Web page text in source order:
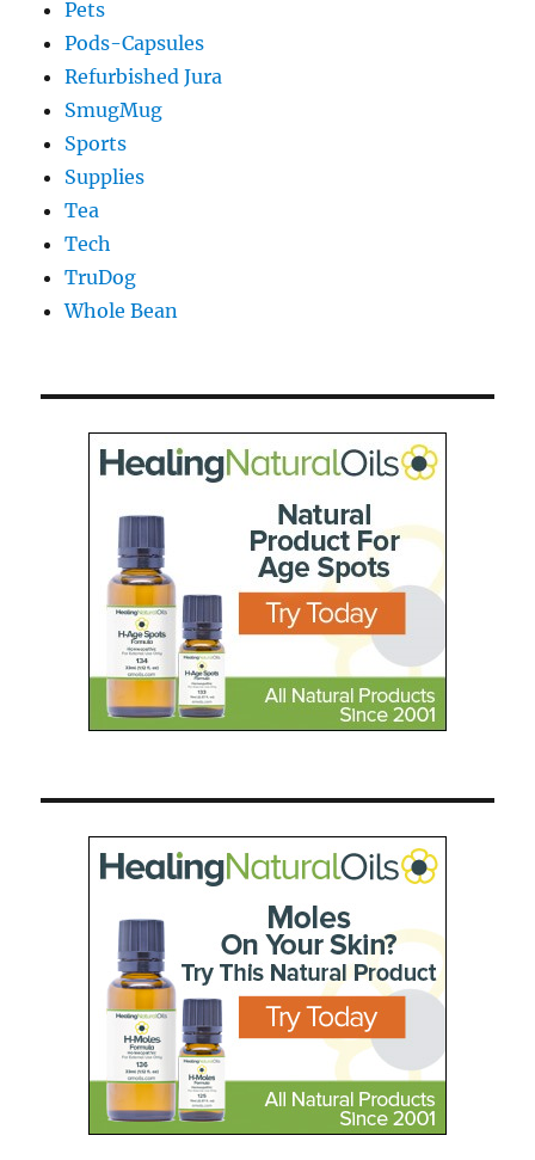
Pets
Pods-Capsules
Refurbished Jura
SmugMug
Sports
Supplies
Tea
Tech
TruDog
Whole Bean